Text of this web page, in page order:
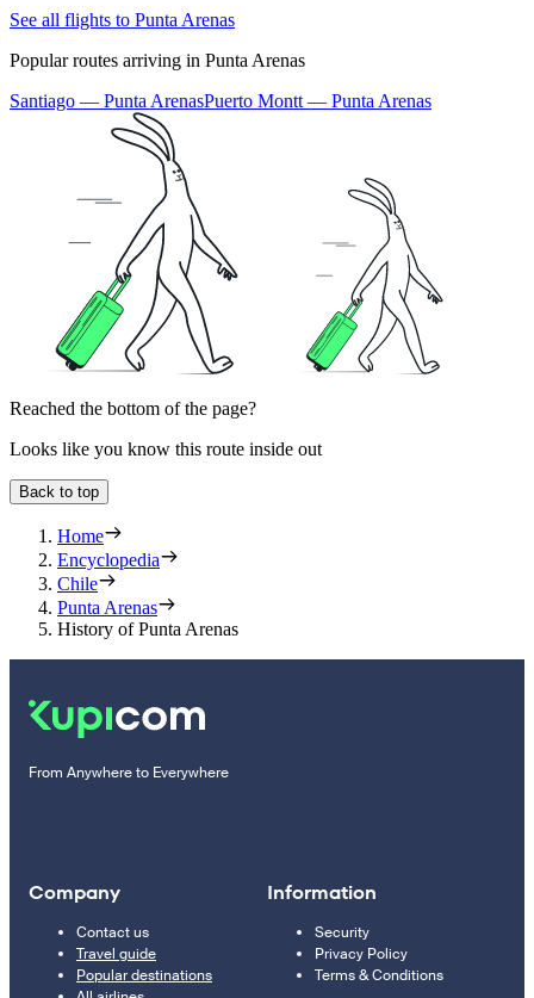
See all flights to Punta Arenas
Popular routes arriving in Punta Arenas
Santiago — Punta ArenasPuerto Montt — Punta Arenas
Reached the bottom of the page?
Looks like you know this route inside out
Back to top
Home
Encyclopedia
Chile
Punta Arenas
History of Punta Arenas
From Anywhere to Everywhere
Company
Contact us
Travel guide
Popular destinations
Information
Security
Privacy Policy
Terms & Conditions